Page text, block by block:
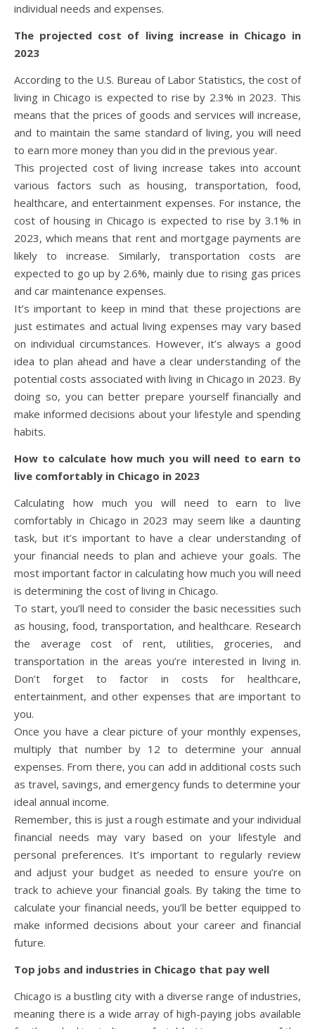
individual needs and expenses.
The projected cost of living increase in Chicago in
2023
According to the U.S. Bureau of Labor Statistics, the cost of
living in Chicago is expected to rise by 2.3% in 2023. This
means that the prices of goods and services will increase,
and to maintain the same standard of living, you will need
to earn more money than you did in the previous year.
This projected cost of living increase takes into account
various factors such as housing, transportation, food,
healthcare, and entertainment expenses. For instance, the
cost of housing in Chicago is expected to rise by 3.1% in
2023, which means that rent and mortgage payments are
likely to increase. Similarly, transportation costs are
expected to go up by 2.6%, mainly due to rising gas prices
and car maintenance expenses.
It’s important to keep in mind that these projections are
just estimates and actual living expenses may vary based
on individual circumstances. However, it’s always a good
idea to plan ahead and have a clear understanding of the
potential costs associated with living in Chicago in 2023. By
doing so, you can better prepare yourself financially and
make informed decisions about your lifestyle and spending
habits.
How to calculate how much you will need to earn to
live comfortably in Chicago in 2023
Calculating how much you will need to earn to live
comfortably in Chicago in 2023 may seem like a daunting
task, but it’s important to have a clear understanding of
your financial needs to plan and achieve your goals. The
most important factor in calculating how much you will need
is determining the cost of living in Chicago.
To start, you’ll need to consider the basic necessities such
as housing, food, transportation, and healthcare. Research
the average cost of rent, utilities, groceries, and
transportation in the areas you’re interested in living in.
Don’t forget to factor in costs for healthcare,
entertainment, and other expenses that are important to
you.
Once you have a clear picture of your monthly expenses,
multiply that number by 12 to determine your annual
expenses. From there, you can add in additional costs such
as travel, savings, and emergency funds to determine your
ideal annual income.
Remember, this is just a rough estimate and your individual
financial needs may vary based on your lifestyle and
personal preferences. It’s important to regularly review
and adjust your budget as needed to ensure you’re on
track to achieve your financial goals. By taking the time to
calculate your financial needs, you’ll be better equipped to
make informed decisions about your career and financial
future.
Top jobs and industries in Chicago that pay well
Chicago is a bustling city with a diverse range of industries,
meaning there is a wide array of high-paying jobs available